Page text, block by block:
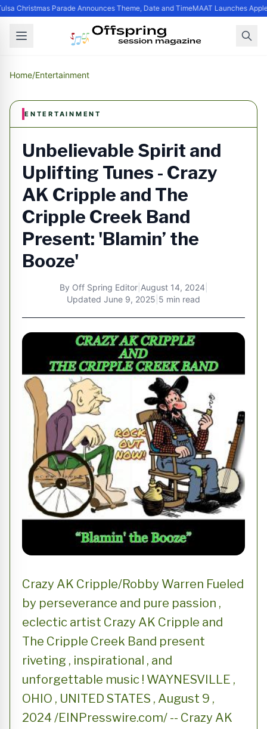
Christmas Parade Announces Theme, Date and TimeMAAT Launches
Home/Entertainment
ENTERTAINMENT
Unbelievable Spirit and
Uplifting Tunes - Crazy
AK Cripple and The
Cripple Creek Band
Present: 'Blamin’ the
Booze'
By Off Spring Editor| August 14, 2024
Updated June 9, 2025 5 min read
Crazy AK Cripple/Robby Warren Fueled
by perseverance and pure passion ,
eclectic artist Crazy AK Cripple and
The Cripple Creek Band present
riveting , inspirational , and
unforgettable music ! WAYNESVILLE ,
OHIO , UNITED STATES , August 9 ,
2024 /EINPresswire.com/ -- Crazy AK